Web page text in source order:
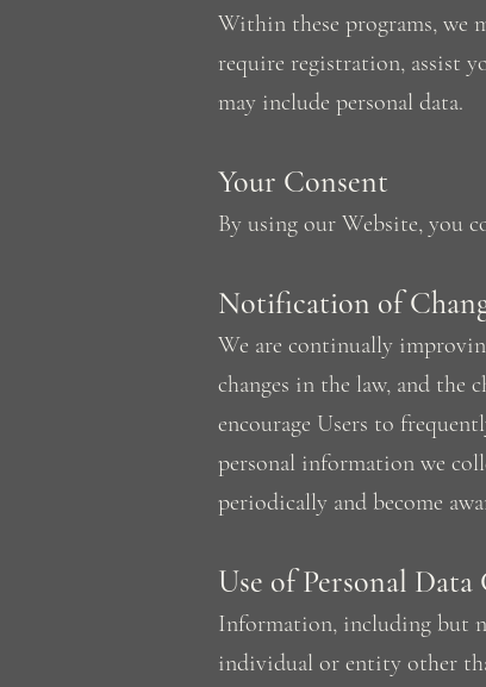
Within these programs, we
require registration, assist
may include personal data.
Your Consent
By using our Website, you
Notification of
We are continually
changes in the law, and the
encourage Users to
personal information we
periodically and become
Use of Personal
Information, including but
individual or entity other